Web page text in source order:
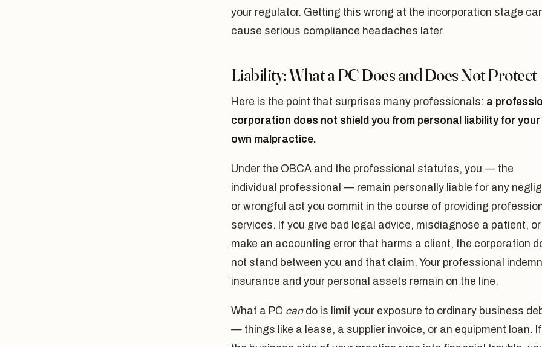
your regulator. Getting this wrong at the incorporation stage
cause serious compliance headaches later.
Liability: What a PC Does and Does Not Protect
Here is the point that surprises many professionals: a
corporation does not shield you from personal liability for your
own malpractice.
Under the OBCA and the professional statutes, you — the
individual professional — remain personally liable for any
or wrongful act you commit in the course of providing
services. If you give bad legal advice, misdiagnose a patient, or
make an accounting error that harms a client, the corporation
not stand between you and that claim. Your professional
insurance and your personal assets remain on the line.
What a PC cando is limit your exposure to ordinary business
— things like a lease, a supplier invoice, or an equipment loan. If